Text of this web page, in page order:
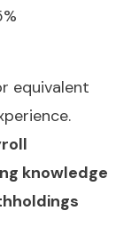
equivalent
knowledge